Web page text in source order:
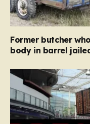
Former butcher
body in barrel